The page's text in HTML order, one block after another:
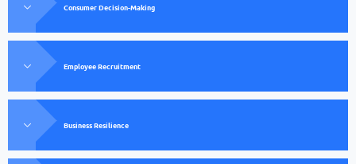
Consumer Decision-Making
Employee Recruitment
Business Resilience